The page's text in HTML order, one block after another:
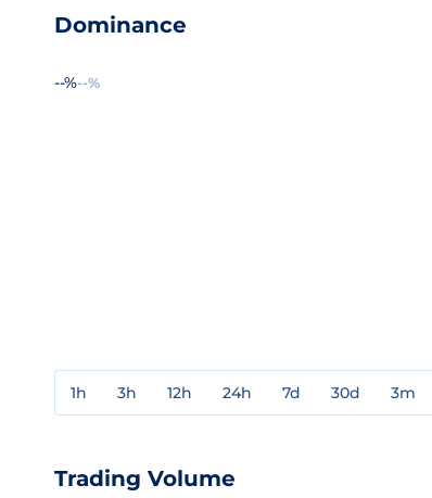
Dominance
--%--%
1h 3h 12h 24h 7d 30d 3m
Trading Volume